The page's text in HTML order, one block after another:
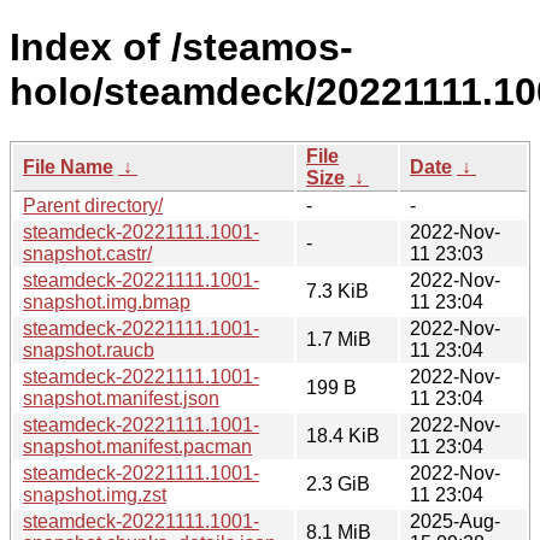
Index of /steamos-
holo/steamdeck/
File Name ↓
File
Size ↓
Date ↓
Parent directory/
-
-
steamdeck-20221111.1001-
snapshot.castr/
-
2022-Nov-
11 23:03
steamdeck-20221111.1001-
snapshot.img.bmap
7.3 KiB
2022-Nov-
11 23:04
steamdeck-20221111.1001-
snapshot.raucb
1.7 MiB
2022-Nov-
11 23:04
steamdeck-20221111.1001-
snapshot.manifest.json
199 B
2022-Nov-
11 23:04
steamdeck-20221111.1001-
snapshot.manifest.pacman
18.4 KiB
2022-Nov-
11 23:04
steamdeck-20221111.1001-
snapshot.img.zst
2.3 GiB
2022-Nov-
11 23:04
steamdeck-20221111.1001-
8.1 MiB
2025-Aug-